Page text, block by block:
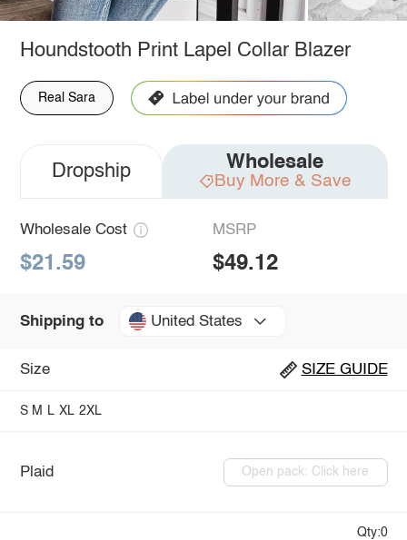
Houndstooth Print Lapel Collar Blazer
Real Sara
Dropship Wholesale
Buy More & Save
Wholesale Cost
$21.59
MSRP
$49.12
Shipping to United States
Size SIZE GUIDE
S M L XL 2XL
Plaid Open pack: Click here
Qty:0